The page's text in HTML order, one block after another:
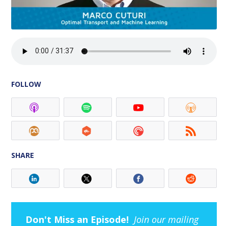
FOLLOW
SHARE
Don't Miss an Episode! Join our mailing